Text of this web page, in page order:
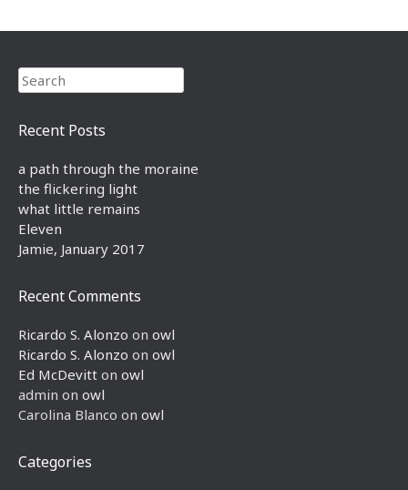
Search
Recent Posts
a path through the moraine
the flickering light
what little remains
Eleven
Jamie, January 2017
Recent Comments
Ricardo S. Alonzo on owl
Ricardo S. Alonzo on owl
Ed McDevitt on owl
admin on owl
Carolina Blanco on owl
Categories